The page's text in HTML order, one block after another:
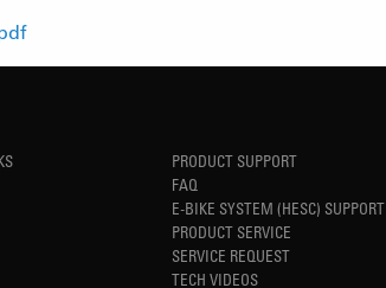
PRODUCT SUPPORT
FAQ
E-BIKE SYSTEM (HESC) SUPPORT
PRODUCT SERVICE
SERVICE REQUEST
TECH VIDEOS